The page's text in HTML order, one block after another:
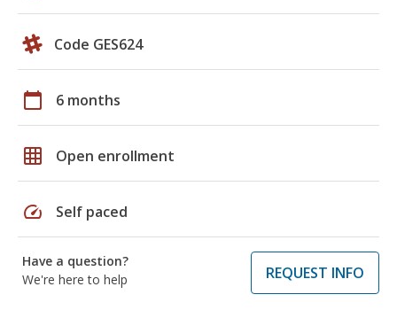
Code GES624
calendar_today 6 months
grid_on Open enrollment
speed Self paced
Have a question?
We're here to help
REQUEST INFO